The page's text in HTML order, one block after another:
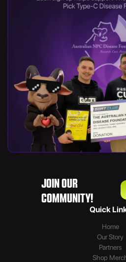
JOIN OUR
COMMUNITY!
Quick
Home
Our Story
Partners
Shop